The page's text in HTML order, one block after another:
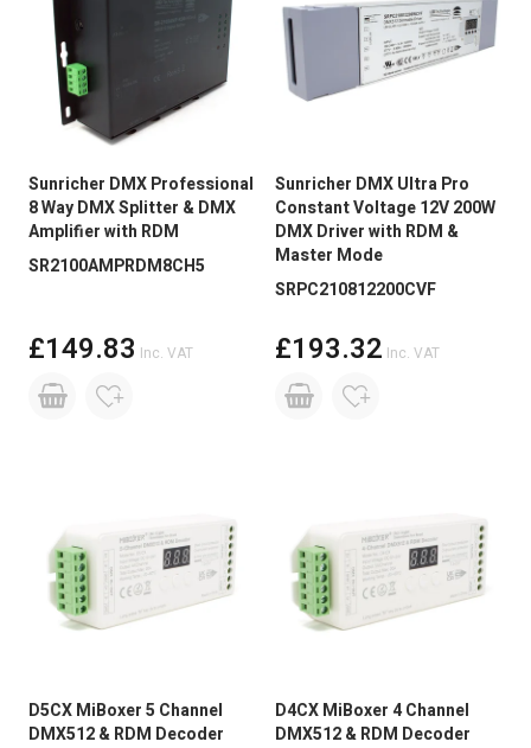
Sunricher DMX Professional
8 Way DMX Splitter & DMX
Amplifier with RDM
SR2100AMPRDM8CH5
£149.83 Inc. VAT
Sunricher DMX Ultra Pro
Constant Voltage 12V 200W
DMX Driver with RDM &
Master Mode
SRPC210812200CVF
£193.32 Inc. VAT
D5CX MiBoxer 5 Channel
DMX512 & RDM Decoder
D4CX MiBoxer 4 Channel
DMX512 & RDM Decoder